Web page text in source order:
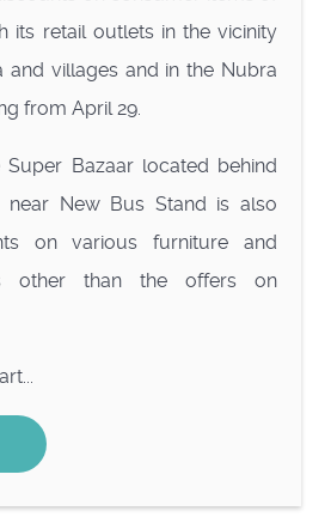
its retail outlets in the vicinity
and villages and in the Nubra
from April 29.
Super Bazaar located behind
near New Bus Stand is also
on various furniture and
other than the offers on